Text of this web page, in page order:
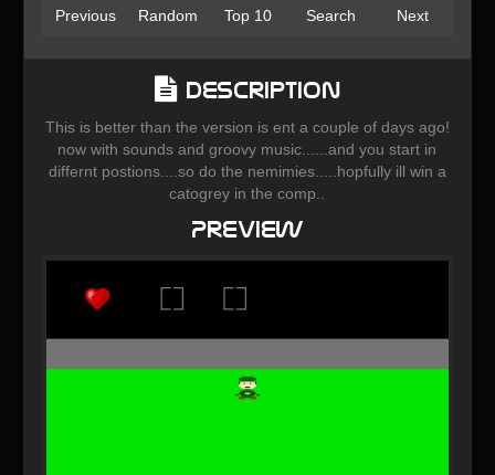
Previous Random Top 10 Search Next
Description
This is better than the version is ent a couple of days ago!
now with sounds and groovy music......and you start in
differnt postions....so do the nemimies.....hopfully ill win a
catogrey in the comp..
Preview